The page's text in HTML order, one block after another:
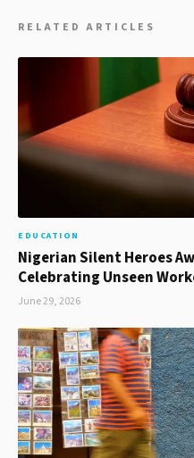
RELATED ARTICLES
EDUCATION
Nigerian Silent Heroes
Celebrating Unseen
June 29, 2026